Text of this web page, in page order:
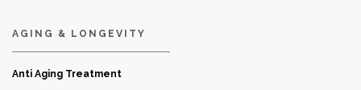
AGING & LONGEVITY
Anti Aging Treatment